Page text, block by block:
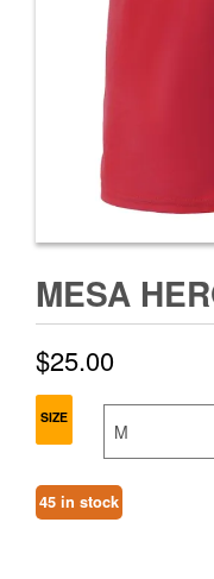
MESA
$25.00
SIZE
45 in stock